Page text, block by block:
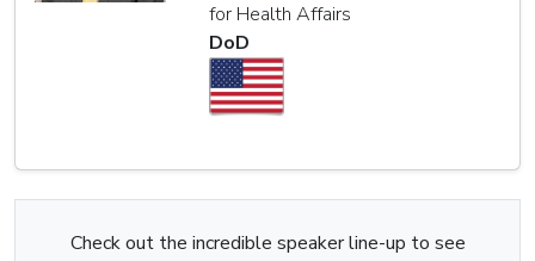
for Health Affairs
DoD
Check out the incredible speaker line-up to see